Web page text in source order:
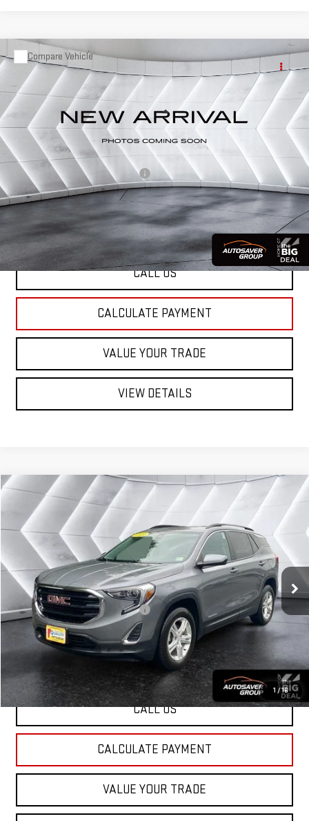
USED2021GMC TERRAINSLESUV
VIN:3GKALTEV9ML338754 Stock: SAP5355B Model: TXB26
107,202 mi Ext. Int.
$17,383
ST. J DEAL
Less
Sale Price:
$16,784
Documentation Fee:
+$599
Big Deal Plus+ Maintenance Plan
No Charge
St. J Deal:
$17,383
Transparent pricing! No hidden fees, ever.
CALL US
CALCULATE PAYMENT
VALUE YOUR TRADE
VIEW DETAILS
Compare Vehicle
1 /16
USED2021 GMC TERRAIN SLEAWD
VIN: 3GKALTEV8ML359840 Stock: QMP1927AModel:TXB26
42,951 mi Ext. Int.
$22,599
ST. J DEAL
Less
Sale Price:
$22,000
Documentation Fee:
+$599
Big Deal Plus+ Maintenance Plan
No Charge
St. J Deal:
$22,599
Transparent pricing! No hidden fees, ever.
CALL US
CALCULATE PAYMENT
VALUE YOUR TRADE
Compare Vehicle